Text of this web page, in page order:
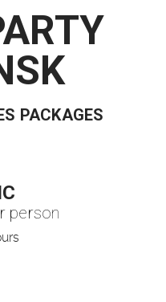
PACKAGES
person